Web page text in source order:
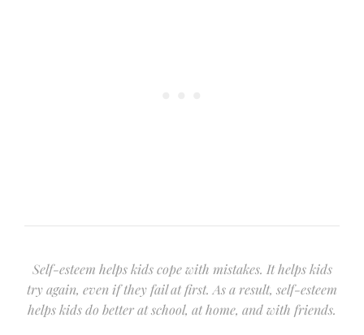
Self-esteem helps kids cope with mistakes. It helps kids
try again, even if they fail at first. As a result, self-esteem
helps kids do better at school, at home, and with friends.